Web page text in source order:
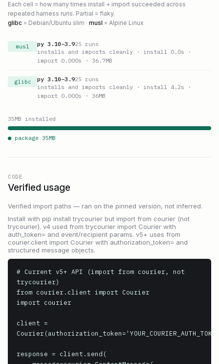
Each cell = how many times install + import succeeded across
repeated harness runs. Partial = flaky.
glibc = Debian/Ubuntu slim · musl = Alpine Linux
musl py 3.10–3.925 runs
installs and imports cleanly · install 0.0s ·
import 0.000s · 36.7MB
glibc py 3.10–3.925 runs
installs and imports cleanly · install 4.2s ·
import 0.000s · 36MB
35MB installed
● package 35MB
CODE
Verified usage
Verified import paths — ran on the pinned version, not inferred.
Install with pip install trycourier but import from courier (not
trycourier). v4 used from trycourier import Courier with
auth_token= and event/recipient params. v5+ uses from
courier.client import Courier with authorization_token= and
structured message objects.
# Current v5+ API (import from courier, not
trycourier)
from courier.client import Courier
import courier
client =
response = client.send(